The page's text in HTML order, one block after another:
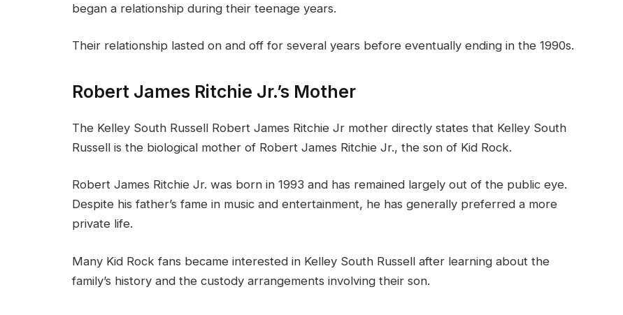
began a relationship during their teenage years.
Their relationship lasted on and off for several years before eventually ending in the 1990s.
Robert James Ritchie Jr.’s Mother
The Kelley South Russell Robert James Ritchie Jr mother directly states that Kelley South
Russell is the biological mother of Robert James Ritchie Jr., the son of Kid Rock.
Robert James Ritchie Jr. was born in 1993 and has remained largely out of the public eye.
Despite his father’s fame in music and entertainment, he has generally preferred a more
private life.
Many Kid Rock fans became interested in Kelley South Russell after learning about the
family’s history and the custody arrangements involving their son.